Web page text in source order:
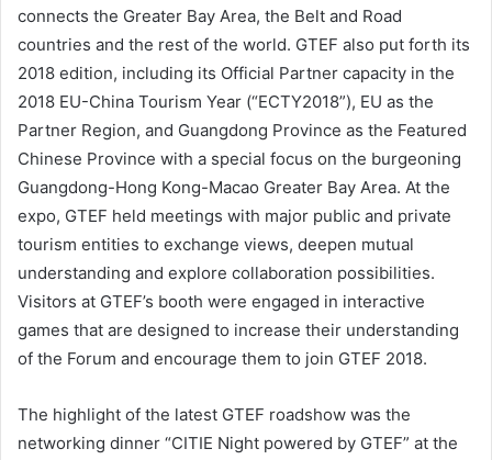
connects the Greater Bay Area, the Belt and Road
countries and the rest of the world. GTEF also put forth its
2018 edition, including its Official Partner capacity in the
2018 EU-China Tourism Year (“ECTY2018”), EU as the
Partner Region, and Guangdong Province as the Featured
Chinese Province with a special focus on the burgeoning
Guangdong-Hong Kong-Macao Greater Bay Area. At the
expo, GTEF held meetings with major public and private
tourism entities to exchange views, deepen mutual
understanding and explore collaboration possibilities.
Visitors at GTEF’s booth were engaged in interactive
games that are designed to increase their understanding
of the Forum and encourage them to join GTEF 2018.
The highlight of the latest GTEF roadshow was the
networking dinner “CITIE Night powered by GTEF” at the